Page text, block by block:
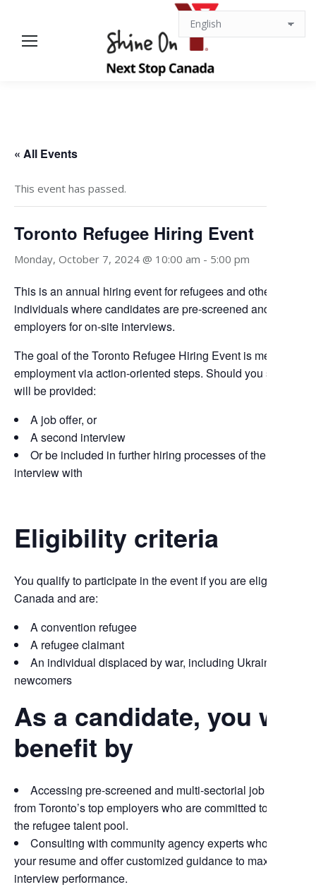
« All Events
This event has passed.
Toronto Refugee Hiring Event
Monday, October 7, 2024 @ 10:00 am - 5:00 pm
This is an annual hiring event for refugees and other
individuals where candidates are pre-screened and
employers for on-site interviews.
The goal of the Toronto Refugee Hiring Event is meaningful
employment via action-oriented steps. Should you succeed,
will be provided:
A job offer, or
A second interview
Or be included in further hiring processes of the
interview with
Eligibility criteria
You qualify to participate in the event if you are eligible to
Canada and are:
A convention refugee
A refugee claimant
An individual displaced by war, including Ukrainian
newcomers
As a candidate, you will
benefit by
Accessing pre-screened and multi-sectorial job
from Toronto’s top employers who are committed to tapping
the refugee talent pool.
Consulting with community agency experts who will
your resume and offer customized guidance to maximize
interview performance.